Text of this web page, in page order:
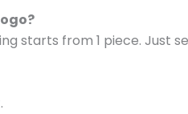
starts from 1 piece. Just